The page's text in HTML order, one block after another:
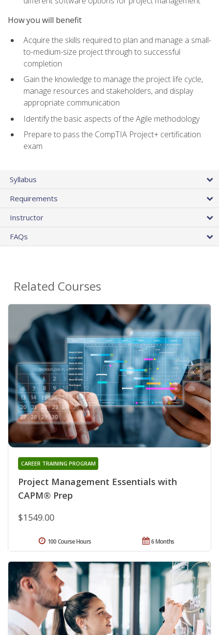
How you will benefit
Acquire the skills required to plan and manage a small-
to-medium-size project through to successful
completion
Gain the knowledge to manage the project life cycle,
manage resources and stakeholders, and display
appropriate communication
Identify the basic aspects of the Agile methodology
Prepare to pass the CompTIA Project+ certification
exam
Syllabus
Requirements
Instructor
FAQs
Related Courses
Project Management Essentials with
CAPM® Prep
CAREER TRAINING PROGRAM
$1549.00
6 Months
100 Course Hours